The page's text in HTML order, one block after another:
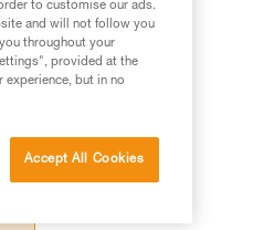
to customise our ads.
and will not follow you
throughout your
provided at the
experience, but in no
Accept All Cookies